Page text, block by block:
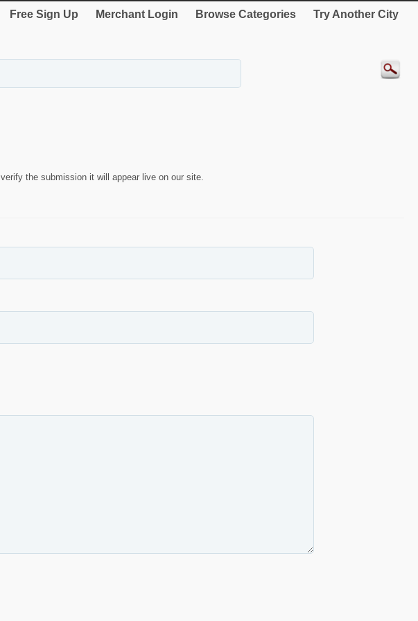
Free Sign Up Merchant Login Browse Categories Try Another City
the submission it will appear live on our site.